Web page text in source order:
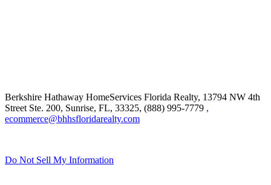
Berkshire Hathaway HomeServices Florida Realty, 13794 NW 4th
Street Ste. 200, Sunrise, FL, 33325, (888) 995-7779 ,
ecommerce@bhhsfloridarealty.com
Do Not Sell My Information